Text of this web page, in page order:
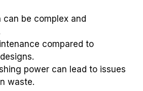
can be complex and
compared to
power can lead to issues
waste.